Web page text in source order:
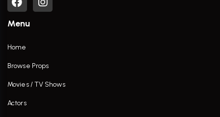
Menu
Home
Browse Props
Movies / TV Shows
Actors